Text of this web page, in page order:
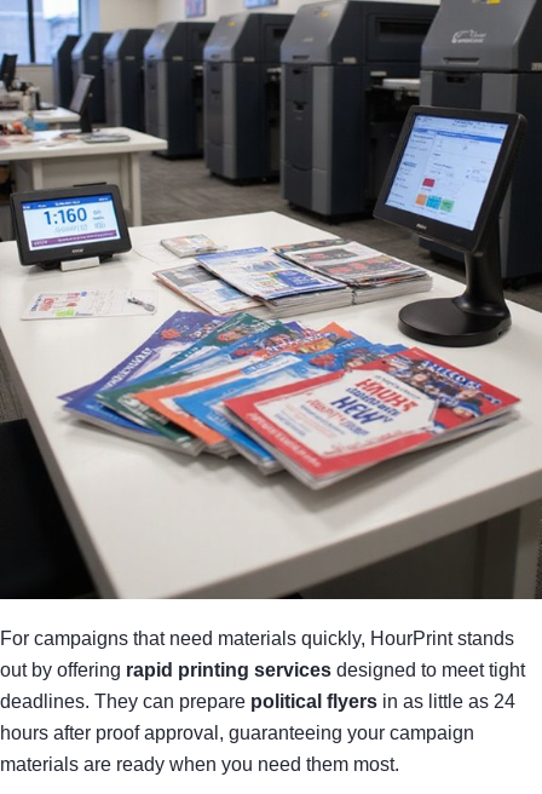
For campaigns that need materials quickly, HourPrint stands
out by offering rapid printing services designed to meet tight
deadlines. They can prepare political flyers in as little as 24
hours after proof approval, guaranteeing your campaign
materials are ready when you need them most.